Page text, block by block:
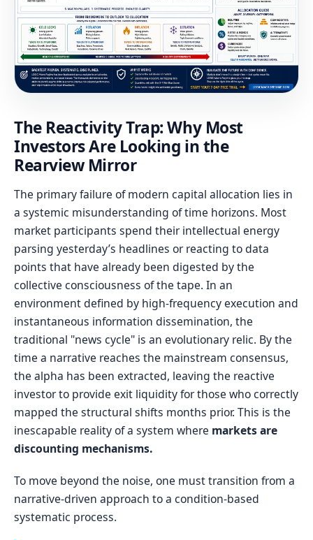
The Reactivity Trap: Why Most
Investors Are Looking in the
Rearview Mirror
The primary failure of modern capital allocation lies in
a systemic misunderstanding of time horizons. Most
market participants spend their intellectual energy
parsing yesterday’s headlines or reacting to data
points that have already been digested by the
collective consciousness of the tape. In an
environment defined by high-frequency execution and
instantaneous information dissemination, the
traditional "news cycle" is an evolutionary relic. By the
time a narrative reaches the mainstream consensus,
the alpha has been extracted, leaving the reactive
investor to provide exit liquidity for those who correctly
mapped the structural shifts months prior. This is the
inescapable reality of a system where markets are
discounting mechanisms.
To move beyond the noise, one must transition from a
narrative-driven approach to a condition-based
systematic process.